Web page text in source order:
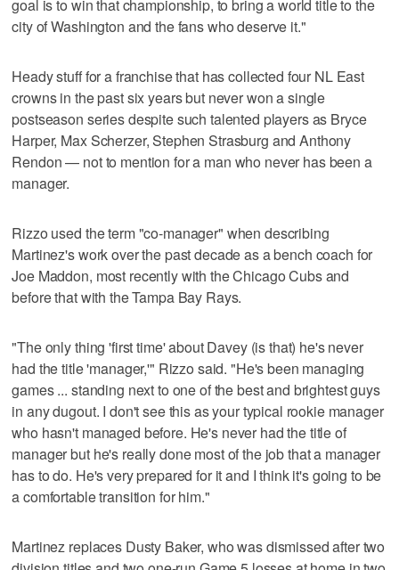
goal is to win that championship, to bring a world title to the
city of Washington and the fans who deserve it."
Heady stuff for a franchise that has collected four NL East
crowns in the past six years but never won a single
postseason series despite such talented players as Bryce
Harper, Max Scherzer, Stephen Strasburg and Anthony
Rendon — not to mention for a man who never has been a
manager.
Rizzo used the term "co-manager" when describing
Martinez's work over the past decade as a bench coach for
Joe Maddon, most recently with the Chicago Cubs and
before that with the Tampa Bay Rays.
"The only thing 'first time' about Davey (is that) he's never
had the title 'manager,'" Rizzo said. "He's been managing
games ... standing next to one of the best and brightest guys
in any dugout. I don't see this as your typical rookie manager
who hasn't managed before. He's never had the title of
manager but he's really done most of the job that a manager
has to do. He's very prepared for it and I think it's going to be
a comfortable transition for him."
Martinez replaces Dusty Baker, who was dismissed after two